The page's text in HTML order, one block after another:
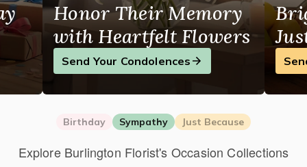
Flowers, Plants & Gifts
Our Shop
Honor Their Memory
with Heartfelt Flowers
Send Your Condolences
Birthday Sympathy Just Because
Explore Burlington Florist's Occasion Collections